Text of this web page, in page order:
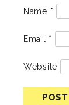
Name *
Email *
Website